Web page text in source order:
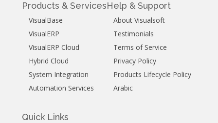
Products & Services
VisualBase
VisualERP
VisualERP Cloud
Hybrid Cloud
System Integration
Automation Services
Help & Support
About Visualsoft
Testimonials
Terms of Service
Privacy Policy
Products Lifecycle Policy
Arabic
Quick Links